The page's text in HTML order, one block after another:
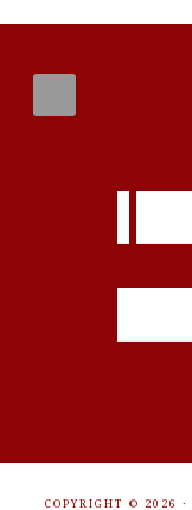
FOOTER
COPYRIGHT © 2026 ·